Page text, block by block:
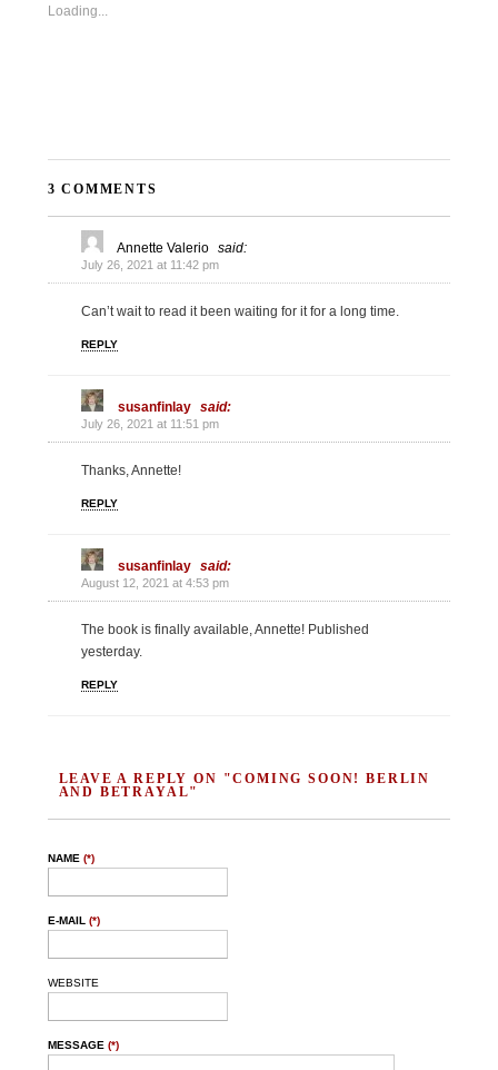
Loading...
3 COMMENTS
Annette Valerio said:
July 26, 2021 at 11:42 pm
Can’t wait to read it been waiting for it for a long time.
REPLY
susanfinlay said:
July 26, 2021 at 11:51 pm
Thanks, Annette!
REPLY
susanfinlay said:
August 12, 2021 at 4:53 pm
The book is finally available, Annette! Published
yesterday.
REPLY
LEAVE A REPLY ON "COMING SOON! BERLIN
AND BETRAYAL"
NAME (*)
E-MAIL (*)
WEBSITE
MESSAGE (*)